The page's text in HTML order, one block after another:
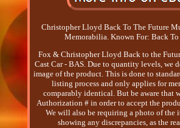
Christopher Lloyd Back To The Future
Memorabilia. Known For: Back To
Fox & Christopher Lloyd Back to the
Cast Car - BAS. Due to quantity levels, we
image of the product. This is done to
listing process and only applies for
comparably identical. But be aware that
Authorization # in order to accept the
We will also be requiring a photo of the
showing any discrepancies, as the